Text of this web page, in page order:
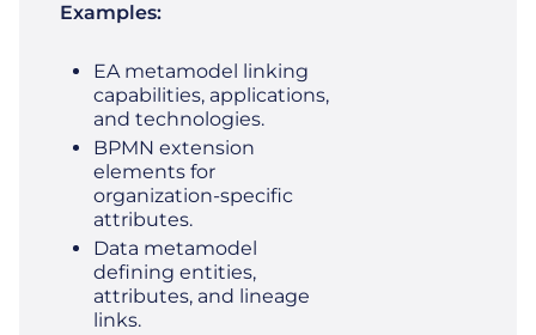
Examples:
EA metamodel linking
capabilities, applications,
and technologies.
BPMN extension
elements for
organization-specific
attributes.
Data metamodel
defining entities,
attributes, and lineage
links.